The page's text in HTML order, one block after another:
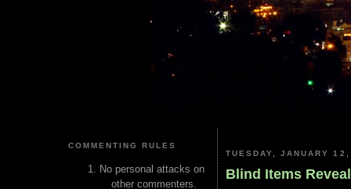
COMMENTING RULES
No personal attacks on
other commenters.
TUESDAY, JANUARY
Blind Items